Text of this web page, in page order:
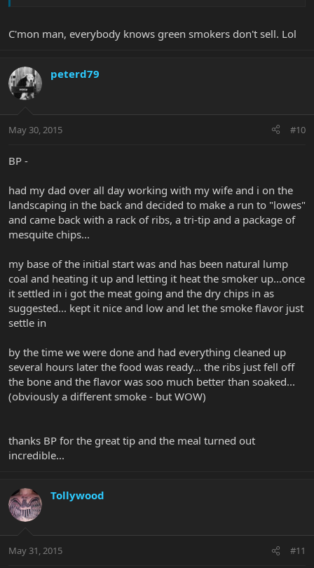
C'mon man, everybody knows green smokers don't sell. Lol
peterd79
May 30, 2015 #10
BP -
had my dad over all day working with my wife and i on the
landscaping in the back and decided to make a run to "lowes"
and came back with a rack of ribs, a tri-tip and a package of
mesquite chips...
my base of the initial start was and has been natural lump
coal and heating it up and letting it heat the smoker up...once
it settled in i got the meat going and the dry chips in as
suggested... kept it nice and low and let the smoke flavor just
settle in
by the time we were done and had everything cleaned up
several hours later the food was ready... the ribs just fell off
the bone and the flavor was soo much better than soaked...
(obviously a different smoke - but WOW)
thanks BP for the great tip and the meal turned out
incredible...
Tollywood
May 31, 2015 #11